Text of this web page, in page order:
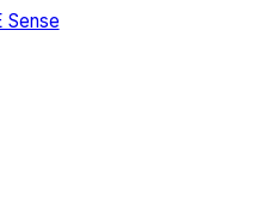
Sense